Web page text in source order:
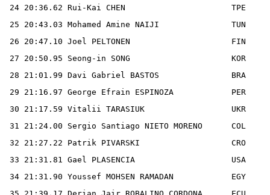
24 20:36.62 Rui-Kai CHEN                      TPE
25 20:43.03 Mohamed Amine NAIJI               TUN
26 20:47.10 Joel PELTONEN                     FIN
27 20:50.95 Seong-in SONG                     KOR
28 21:01.99 Davi Gabriel BASTOS               BRA
29 21:16.97 George Efrain ESPINOZA            PER
30 21:17.59 Vitalii TARASIUK                  UKR
31 21:24.00 Sergio Santiago NIETO MORENO      COL
32 21:27.22 Patrik PIVARSKI                   CRO
33 21:31.81 Gael PLASENCIA                    USA
34 21:31.90 Youssef MOHSEN RAMADAN            EGY